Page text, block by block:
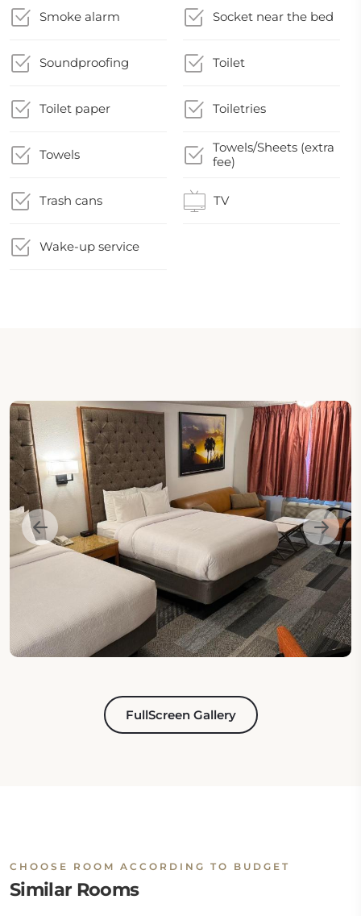
Smoke alarm Socket near the bed
Soundproofing Toilet
Toilet paper Toiletries
Towels
Towels/Sheets (extra
fee)
Trash cans TV
Wake-up service
FullScreen Gallery
CHOOSE ROOM ACCORDING TO BUDGET
Similar Rooms